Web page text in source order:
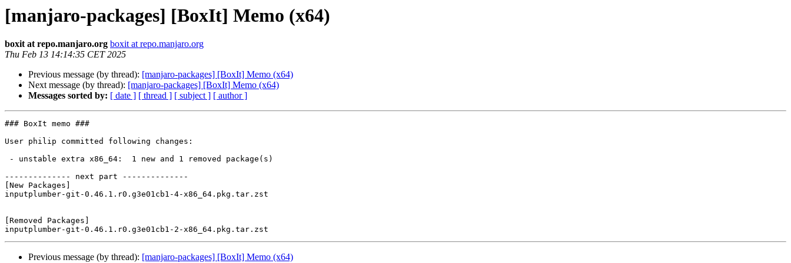
[manjaro-packages] [BoxIt] Memo (x64)
boxit at repo.manjaro.org boxit at repo.manjaro.org
Thu Feb 13 14:14:35 CET 2025
Previous message (by thread): [manjaro-packages] [BoxIt] Memo (x64)
Next message (by thread): [manjaro-packages] [BoxIt] Memo (x64)
Messages sorted by: [ date ] [ thread ] [ subject ] [ author ]
### BoxIt memo ###
User philip committed following changes:
-------------- next part --------------
[New Packages]
inputplumber-git-0.46.1.r0.g3e01cb1-4-x86_64.pkg.tar.zst
[Removed Packages]
Previous message (by thread): [manjaro-packages] [BoxIt] Memo (x64)